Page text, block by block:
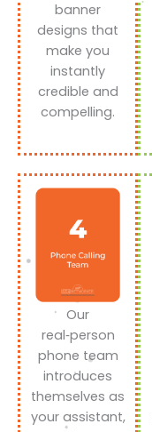
banner
designs that
make you
instantly
credible and
compelling.
Our
real‑person
phone team
introduces
themselves as
your assistant,